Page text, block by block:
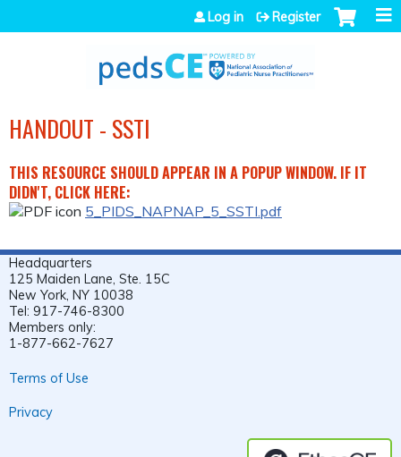
Jump to navigation
Log in Register
HANDOUT - SSTI
THIS RESOURCE SHOULD APPEAR IN A POPUP WINDOW. IF IT
DIDN'T, CLICK HERE:
5_PIDS_NAPNAP_5_SSTI.pdf
Headquarters
125 Maiden Lane, Ste. 15C
New York, NY 10038
Tel: 917-746-8300
Members only:
1-877-662-7627
Terms of Use
Privacy